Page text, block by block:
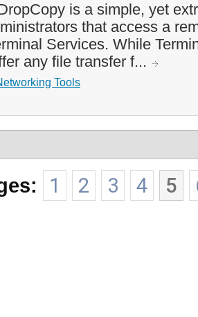
is a simple, yet
that access a
Services. While
any file transfer f...
Tools
1 2 3 4 5